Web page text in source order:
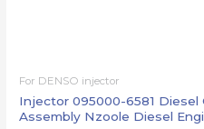
For DENSO injector
Injector 095000-6581 Diesel
Assembly Nzoole Diesel